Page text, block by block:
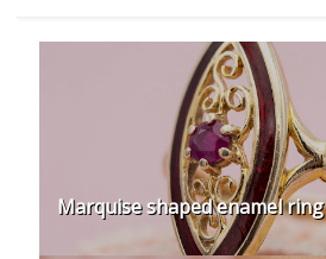
Marquise shaped enamel ring